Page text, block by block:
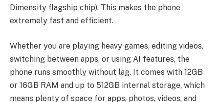
Dimensity flagship chip). This makes the phone
extremely fast and efficient.
Whether you are playing heavy games, editing videos,
switching between apps, or using AI features, the
phone runs smoothly without lag. It comes with 12GB
or 16GB RAM and up to 512GB internal storage, which
means plenty of space for apps, photos, videos, and